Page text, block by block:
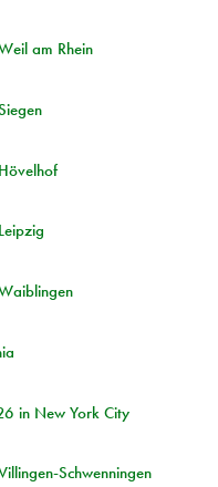
am Rhein
in New York City
Schwenningen